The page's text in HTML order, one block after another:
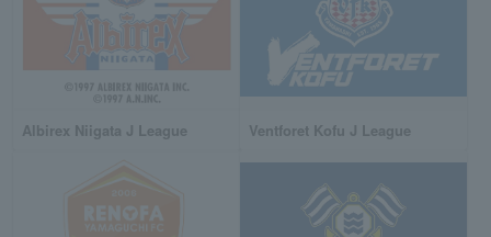
Albirex Niigata J League Ventforet Kofu J League